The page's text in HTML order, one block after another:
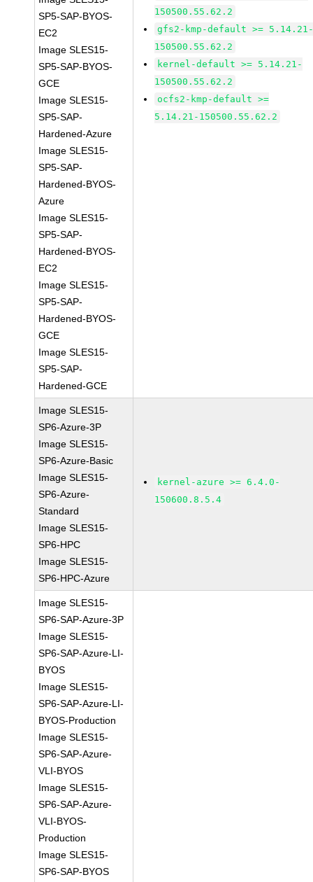
SP5-SAP-BYOS-
EC2
Image SLES15-
SP5-SAP-BYOS-
GCE
Image SLES15-
SP5-SAP-
Hardened-Azure
Image SLES15-
SP5-SAP-
Hardened-BYOS-
Azure
Image SLES15-
SP5-SAP-
Hardened-BYOS-
EC2
Image SLES15-
SP5-SAP-
Hardened-BYOS-
GCE
Image SLES15-
SP5-SAP-
Hardened-GCE
150500.55.62.2
gfs2-kmp-default >=
150500.55.62.2
kernel-default >= 5.14.21-
150500.55.62.2
ocfs2-kmp-default >=
5.14.21-150500.55.62.2
Image SLES15-
SP6-Azure-3P
Image SLES15-
SP6-Azure-Basic
Image SLES15-
SP6-Azure-
Standard
Image SLES15-
SP6-HPC
Image SLES15-
SP6-HPC-Azure
kernel-azure >= 6.4.0-
150600.8.5.4
Image SLES15-
SP6-SAP-Azure-3P
Image SLES15-
SP6-SAP-Azure-LI-
BYOS
Image SLES15-
SP6-SAP-Azure-LI-
BYOS-Production
Image SLES15-
SP6-SAP-Azure-
VLI-BYOS
Image SLES15-
SP6-SAP-Azure-
VLI-BYOS-
Production
Image SLES15-
SP6-SAP-BYOS